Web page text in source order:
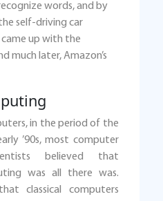
words, and by
self-driving car
came up with the
much later, Amazon’s
in the period of the
’90s, most computer
believed that
was all there was.
classical computers